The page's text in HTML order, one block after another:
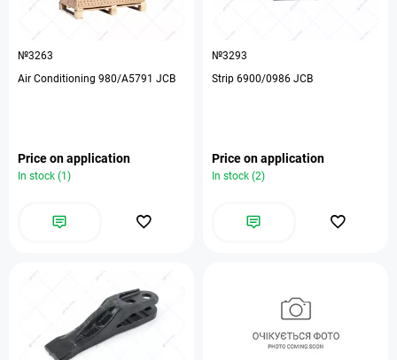
№3263
Air Conditioning 980/A5791 JCB
Price on application
In stock (1)
№3293
Strip 6900/0986 JCB
Price on application
In stock (2)